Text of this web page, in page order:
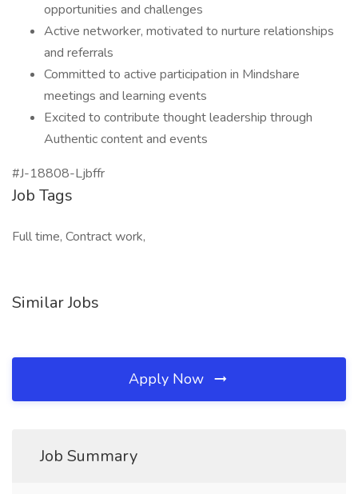
opportunities and challenges
Active networker, motivated to nurture relationships
and referrals
Committed to active participation in Mindshare
meetings and learning events
Excited to contribute thought leadership through
Authentic content and events
#J-18808-Ljbffr
Job Tags
Full time, Contract work,
Similar Jobs
Apply Now
Job Summary